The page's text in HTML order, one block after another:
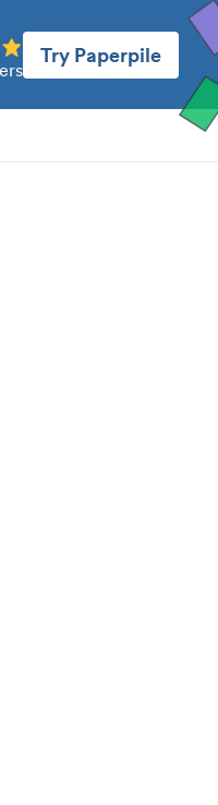
Try Paperpile